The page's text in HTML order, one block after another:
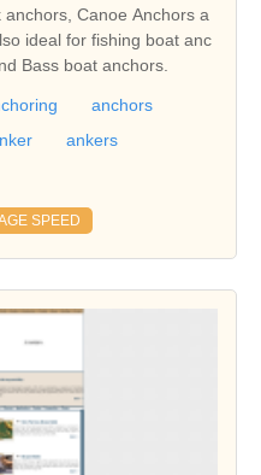
Canoe Anchors a
ideal for fishing boat anc
Bass boat anchors.
anchors
ankers
SPEED